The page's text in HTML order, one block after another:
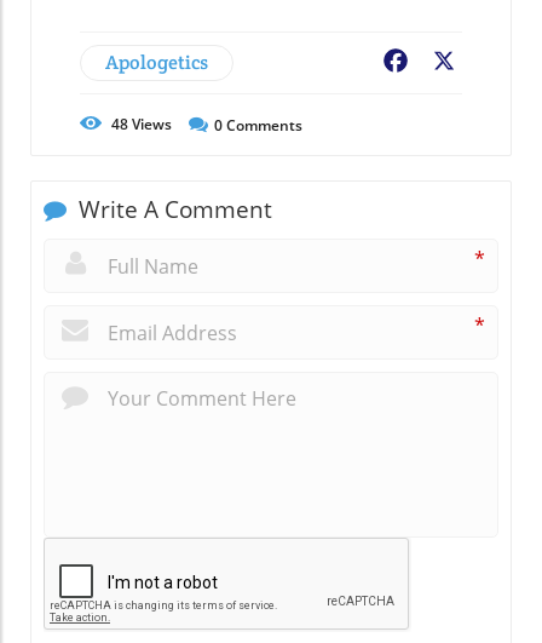
Apologetics Facebook
48Views 0Comments
Write A Comment
*
*